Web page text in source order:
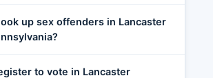
up sex offenders in Lancaster
to vote in Lancaster